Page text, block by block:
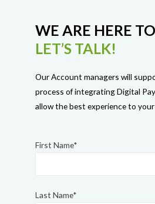
WE ARE HERE
LET’S TALK!
Our Account managers will
process of integrating Digital
allow the best experience to
First Name*
Last Name*